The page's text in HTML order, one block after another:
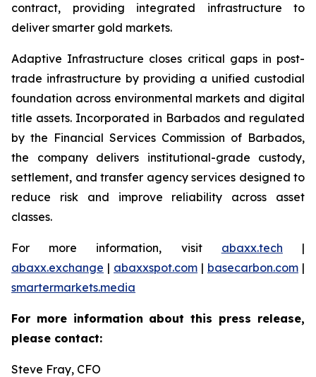
contract, providing integrated infrastructure to
deliver smarter gold markets.
Adaptive Infrastructure closes critical gaps in post-
trade infrastructure by providing a unified custodial
foundation across environmental markets and digital
title assets. Incorporated in Barbados and regulated
by the Financial Services Commission of Barbados,
the company delivers institutional-grade custody,
settlement, and transfer agency services designed to
reduce risk and improve reliability across asset
classes.
For more information, visit abaxx.tech |
abaxx.exchange | abaxxspot.com | basecarbon.com |
smartermarkets.media
For more information about this press release,
please contact:
Steve Fray, CFO